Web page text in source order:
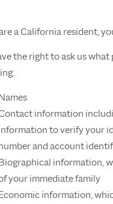
a California resident,
the right to ask us
information
to verify your
and account
information,
your immediate family
information,